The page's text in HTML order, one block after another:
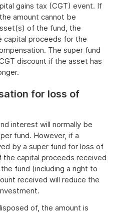
gains tax (CGT) event. If
amount cannot be
of the fund, the
capital proceeds for the
The super fund
discount if the asset has
for loss of
interest will normally be
fund. However, if a
by a super fund for loss of
capital proceeds received
fund (including a right to
received will reduce the
of, the amount is